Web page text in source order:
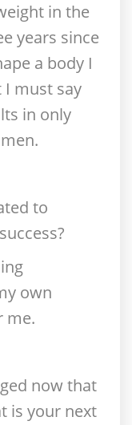
in the
years since
a body I
I must say
in only
to
own
me.
now that
is your next